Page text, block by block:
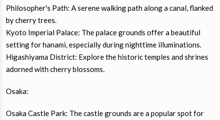
Philosopher's Path: A serene walking path along a canal, flanked
by cherry trees.
Kyoto Imperial Palace: The palace grounds offer a beautiful
setting for hanami, especially during nighttime illuminations.
Higashiyama District: Explore the historic temples and shrines
adorned with cherry blossoms.
Osaka:
Osaka Castle Park: The castle grounds are a popular spot for